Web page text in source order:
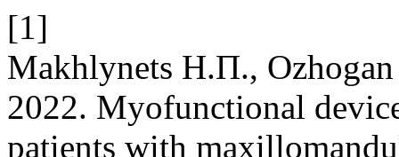
[1]
Makhlynets Н.П., Ozhogan
2022. Myofunctional
patients with